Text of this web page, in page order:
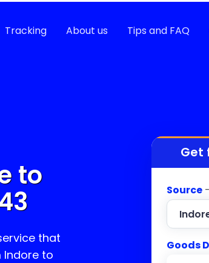
Tracking About us Tips and FAQ
to
that
to
Get
Source
Goods